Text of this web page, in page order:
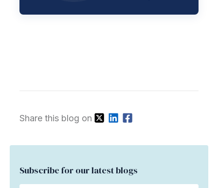
Share this blog on
Subscribe for our latest blogs